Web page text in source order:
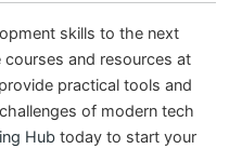
skills to the next
courses and resources at
practical tools and
of modern tech
Hub today to start your